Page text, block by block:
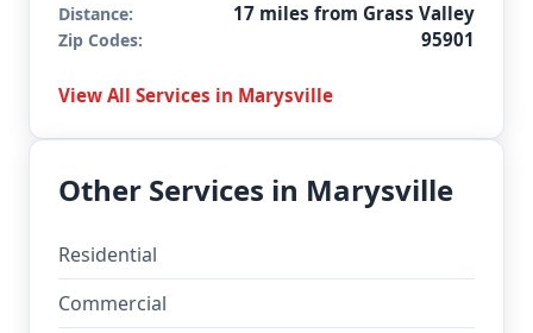
Distance: 17 miles from Grass Valley
Zip Codes: 95901
View All Services in Marysville
Other Services in Marysville
Residential
Commercial